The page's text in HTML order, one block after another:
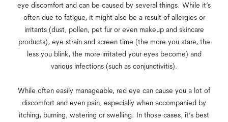
eye discomfort and can be caused by several things. While it’s
often due to fatigue, it might also be a result of allergies or
irritants (dust, pollen, pet fur or even makeup and skincare
products), eye strain and screen time (the more you stare, the
less you blink, the more irritated your eyes become) and
various infections (such as conjunctivitis).
While often easily manageable, red eye can cause you a lot of
discomfort and even pain, especially when accompanied by
itching, burning, watering or swelling. In those cases, it’s best